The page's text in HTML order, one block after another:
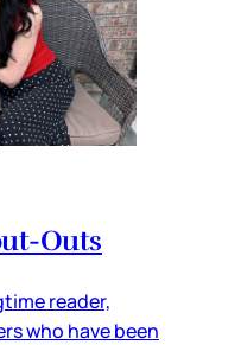
Outs
reader,
who have been